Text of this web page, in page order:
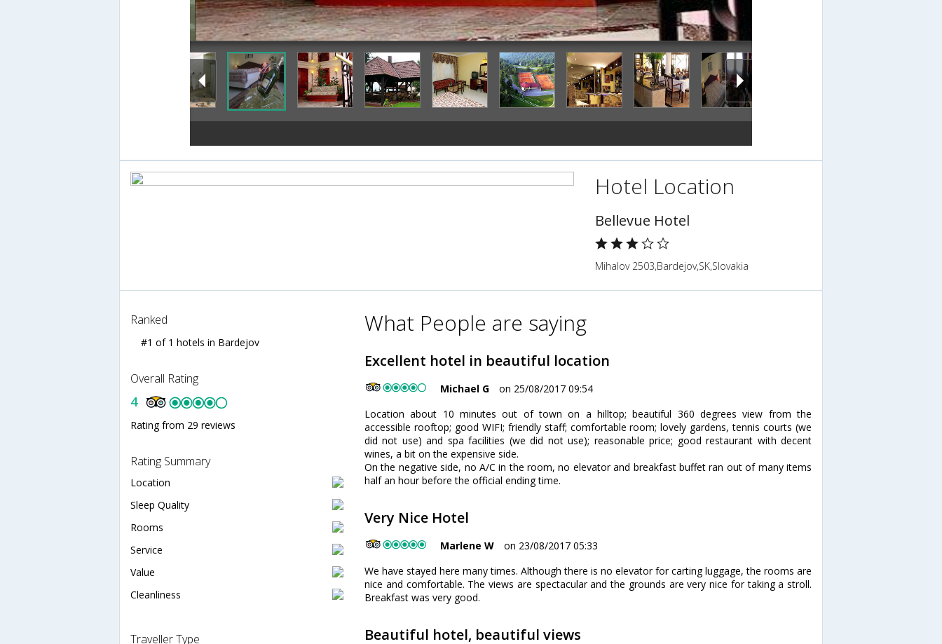
Interior Detail
Hotel Location
Bellevue Hotel
Mihalov 2503,Bardejov,SK,Slovakia
Ranked
#1 of 1 hotels in Bardejov
Overall Rating
4
Rating from 29 reviews
Rating Summary
Location
Sleep Quality
Rooms
Service
Value
Cleanliness
Traveller Type
What People are saying
Excellent hotel in beautiful location
Michael G
on 25/08/2017 09:54
Location about 10 minutes out of town on a hilltop; beautiful 360 degrees view from the
accessible rooftop; good WIFI; friendly staff; comfortable room; lovely gardens, tennis courts (we
did not use) and spa facilities (we did not use); reasonable price; good restaurant with decent
wines, a bit on the expensive side.
On the negative side, no A/C in the room, no elevator and breakfast buffet ran out of many items
half an hour before the official ending time.
Very Nice Hotel
Marlene W
on 23/08/2017 05:33
We have stayed here many times. Although there is no elevator for carting luggage, the rooms are
nice and comfortable. The views are spectacular and the grounds are very nice for taking a stroll.
Breakfast was very good.
Beautiful hotel, beautiful views